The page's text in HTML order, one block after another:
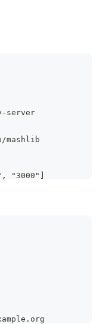
server
mashlib
"3000"]